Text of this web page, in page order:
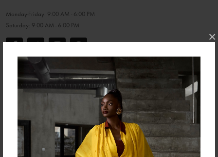
×
Monday-Friday: 9:00 AM - 6:00 PM
Saturday: 9:00 AM - 6:00 PM
Useful Links
ABOUT US
TERMS & CONDITION